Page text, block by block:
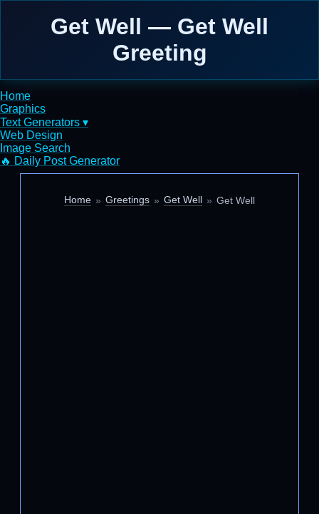
Get Well — Get Well
Greeting
Home
Graphics
Text Generators ▾
Web Design
Image Search
🔥 Daily Post Generator
Home Greetings Get Well Get Well